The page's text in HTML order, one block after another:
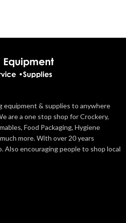
equipment & supplies to anywhere
are a one stop shop for Crockery,
Food Packaging, Hygiene
more. With over 20 years
Also encouraging people to shop local